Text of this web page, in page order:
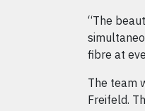
“The
fibre at
The team
Freifeld.